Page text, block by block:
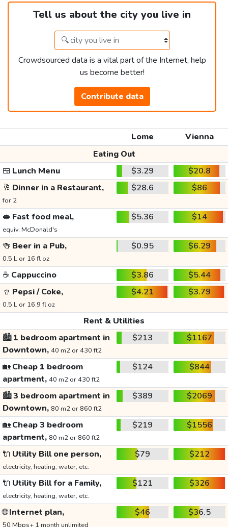
Tell us about the city you live in
Crowdsourced data is a vital part of the Internet, help
us become better!
Contribute data
Lome
Vienna
Eating Out
🍱 Lunch Menu $3.29
$20.8
🥂 Dinner in a Restaurant,
for 2
$28.6 $86
🥪 Fast food meal,
equiv. McDonald's
$5.36 $14
🍻 Beer in a Pub,
0.5 L or 16 fl oz
$0.95 $6.29
☕ Cappuccino $3.86
$5.44
🥤 Pepsi / Coke,
0.5 L or 16.9 fl oz
$4.21 $3.79
Rent & Utilities
🏙️1 bedroom apartment in
Downtown, 40 m2 or 430 ft2
$213 $1167
🏡Cheap 1 bedroom
apartment, 40 m2 or 430 ft2
$124 $844
🏙️3 bedroom apartment in
Downtown, 80 m2 or 860 ft2
$389 $2069
🏡Cheap 3 bedroom
apartment, 80 m2 or 860 ft2
$219 $1556
🔌 Utility Bill one person,
electricity, heating, water, etc.
$79 $212
🔌 Utility Bill for a Family,
electricity, heating, water, etc.
$121 $326
🌐Internet plan,
50 Mbps+ 1 month unlimited
$46 $36.5